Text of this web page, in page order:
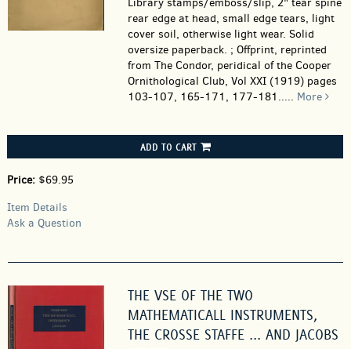
rear edge at head, small edge tears, light
cover soil, otherwise light wear. Solid
oversize paperback. ; Offprint, reprinted
from The Condor, peridical of the Cooper
Ornithological Club, Vol XXI (1919) pages
103-107, 165-171, 177-181..... More
ADD TO CART
Price: $69.95
Item Details
Ask a Question
THE VSE OF THE TWO
MATHEMATICALL INSTRUMENTS,
THE CROSSE STAFFE ... AND JACOBS